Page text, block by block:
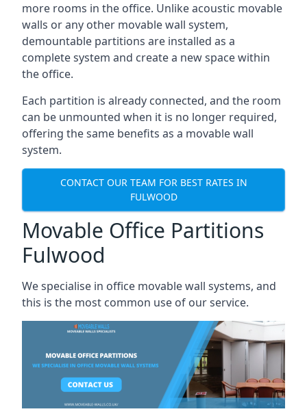
more rooms in the office. Unlike acoustic movable
walls or any other movable wall system,
demountable partitions are installed as a
complete system and create a new space within
the office.
Each partition is already connected, and the room
can be unmounted when it is no longer required,
offering the same benefits as a movable wall
system.
CONTACT OUR TEAM FOR BEST RATES IN
FULWOOD
Movable Office Partitions
Fulwood
We specialise in office movable wall systems, and
this is the most common use of our service.